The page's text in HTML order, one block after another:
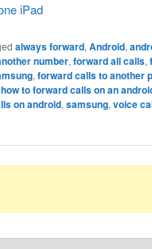
iPad
always forward, Android,
number, forward all calls,
, forward calls to another
how to forward calls on an
on android, samsung, voice